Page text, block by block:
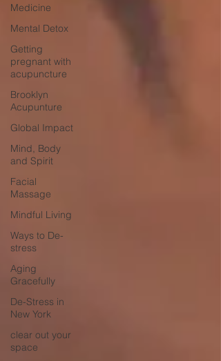
Medicine
Mental Detox
Getting
pregnant with
acupuncture
Brooklyn
Acupunture
Global Impact
Mind, Body
and Spirit
Facial
Massage
Mindful Living
Ways to De-
stress
Aging
Gracefully
De-Stress in
New York
clear out your
space